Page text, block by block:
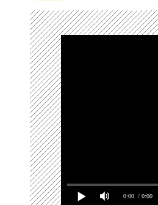
0:00 / 0:00